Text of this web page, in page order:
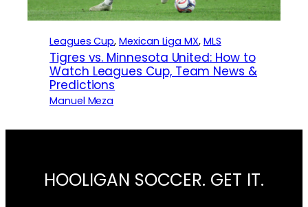
Leagues Cup, Mexican Liga MX, MLS
Tigres vs. Minnesota United: How to
Watch Leagues Cup, Team News &
Predictions
Manuel Meza
HOOLIGAN SOCCER. GET IT.